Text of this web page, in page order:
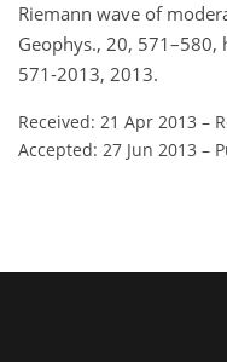
Riemann wave of
Geophys., 20,
571-2013, 2013.
Received: 21 Apr 2013 –
Accepted: 27 Jun 2013 –